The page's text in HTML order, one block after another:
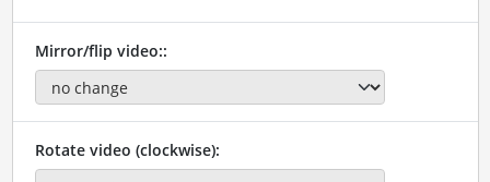
Mirror/flip video::
Rotate video (clockwise):